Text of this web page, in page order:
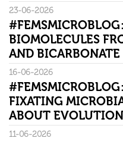
23-06-2026
BIOMOLECULES
AND
16-06-2026
FIXATING
ABOUT EVOLUTION
11-06-2026